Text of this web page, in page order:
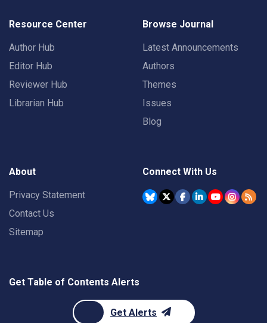
Resource Center
Author Hub
Editor Hub
Reviewer Hub
Librarian Hub
Browse Journal
Latest Announcements
Authors
Themes
Issues
Blog
About
Privacy Statement
Contact Us
Sitemap
Connect With Us
Get Table of Contents Alerts
Get Alerts